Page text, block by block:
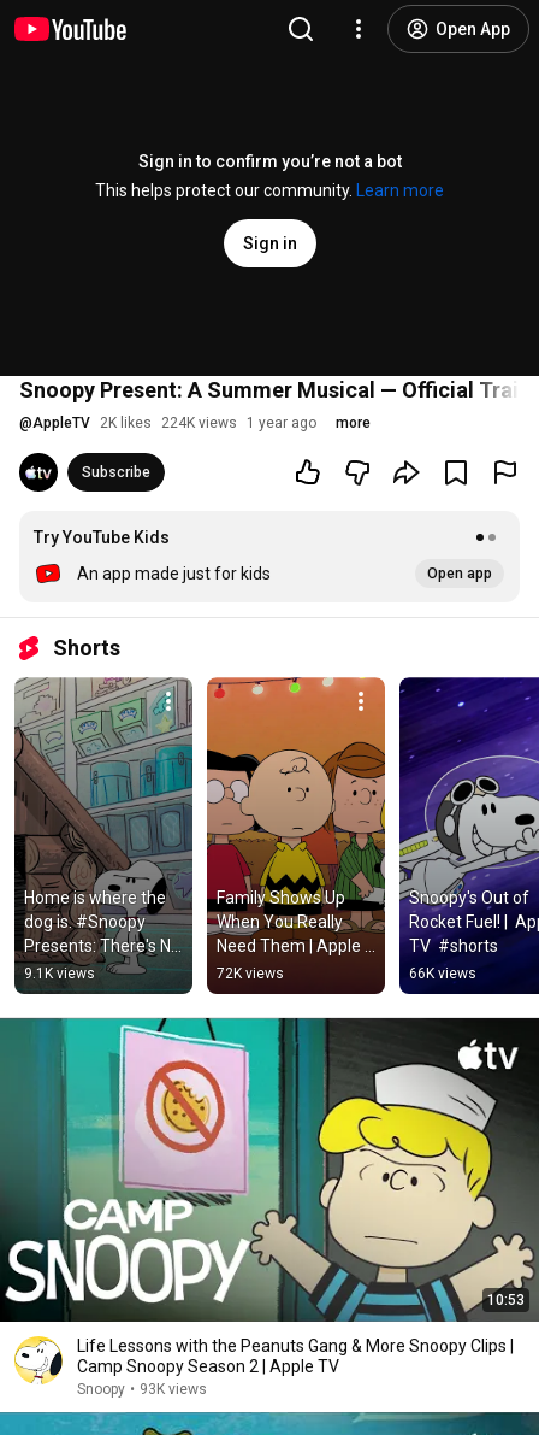
Open App
Sign in to confirm you’re not a bot
This helps protect our community.
Learn more
Sign in
Snoopy Present: A Summer Musical — Official
@AppleTV 2K likes 224K views 1 year ago more
Subscribe
Try YouTube Kids
An app made just for kids
Open app
Shorts
Home is where the
dog is. #Snoopy
Presents: There's No
Place Like Home,
Snoopy — Now
Streaming
9.1K views
Family Shows Up
When You Really
Need Them | Apple
TV+ #shorts
72K views
Snoopy's Out of
Rocket Fuel! |
TV  #shorts
66K views
10:53
Life Lessons with the Peanuts Gang & More Snoopy Clips |
Camp Snoopy Season 2 | Apple TV
Snoopy • 93K views